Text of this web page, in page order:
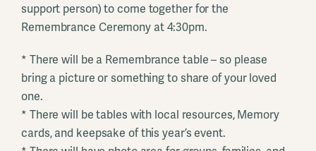
support person) to come together for the
Remembrance Ceremony at 4:30pm.
* There will be a Remembrance table – so please
bring a picture or something to share of your loved
one.
* There will be tables with local resources, Memory
cards, and keepsake of this year’s event.